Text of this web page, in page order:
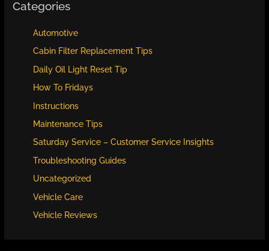
Categories
Automotive
Cabin Filter Replacement Tips
Daily Oil Light Reset Tip
How To Fridays
Instructions
Maintenance Tips
Saturday Service – Customer Service Insights
Troubleshooting Guides
Uncategorized
Vehicle Care
Vehicle Reviews